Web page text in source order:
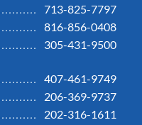
713-825-7797
816-856-0408
305-431-9500
407-461-9749
206-369-9737
202-316-1611